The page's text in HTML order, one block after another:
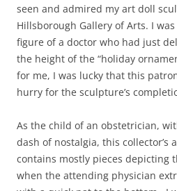
seen and admired my art doll
Hillsborough Gallery of Arts. I
figure of a doctor who had just
the height of the “holiday
for me, I was lucky that this
hurry for the sculpture’s
As the child of an obstetrician,
dash of nostalgia, this collector’s
contains mostly pieces depicting
when the attending physician